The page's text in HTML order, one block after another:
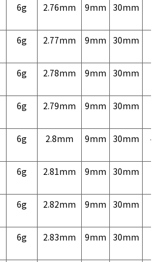
6g 2.76mm 9mm 30mm
6g 2.77mm 9mm 30mm
6g 2.78mm 9mm 30mm
6g 2.79mm 9mm 30mm
6g 2.8mm 9mm 30mm
6g 2.81mm 9mm 30mm
6g 2.82mm 9mm 30mm
6g 2.83mm 9mm 30mm